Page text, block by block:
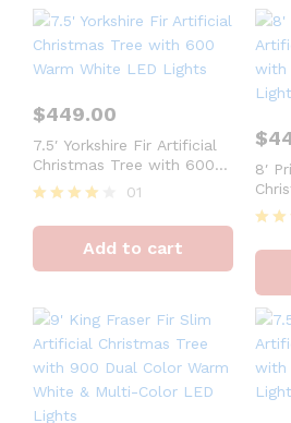
$449.00
7.5′ Yorkshire Fir Artificial
Christmas Tree with 600
Warm White LED Lights
4
out of 5
01
Add to cart
$
8′
4
out